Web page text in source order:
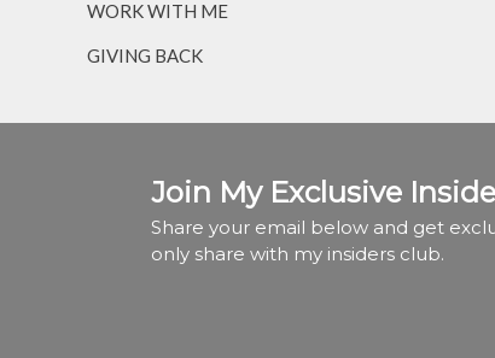
WORK WITH ME
GIVING BACK
Join My Exclusive
Share your email below and get
only share with my insiders club.